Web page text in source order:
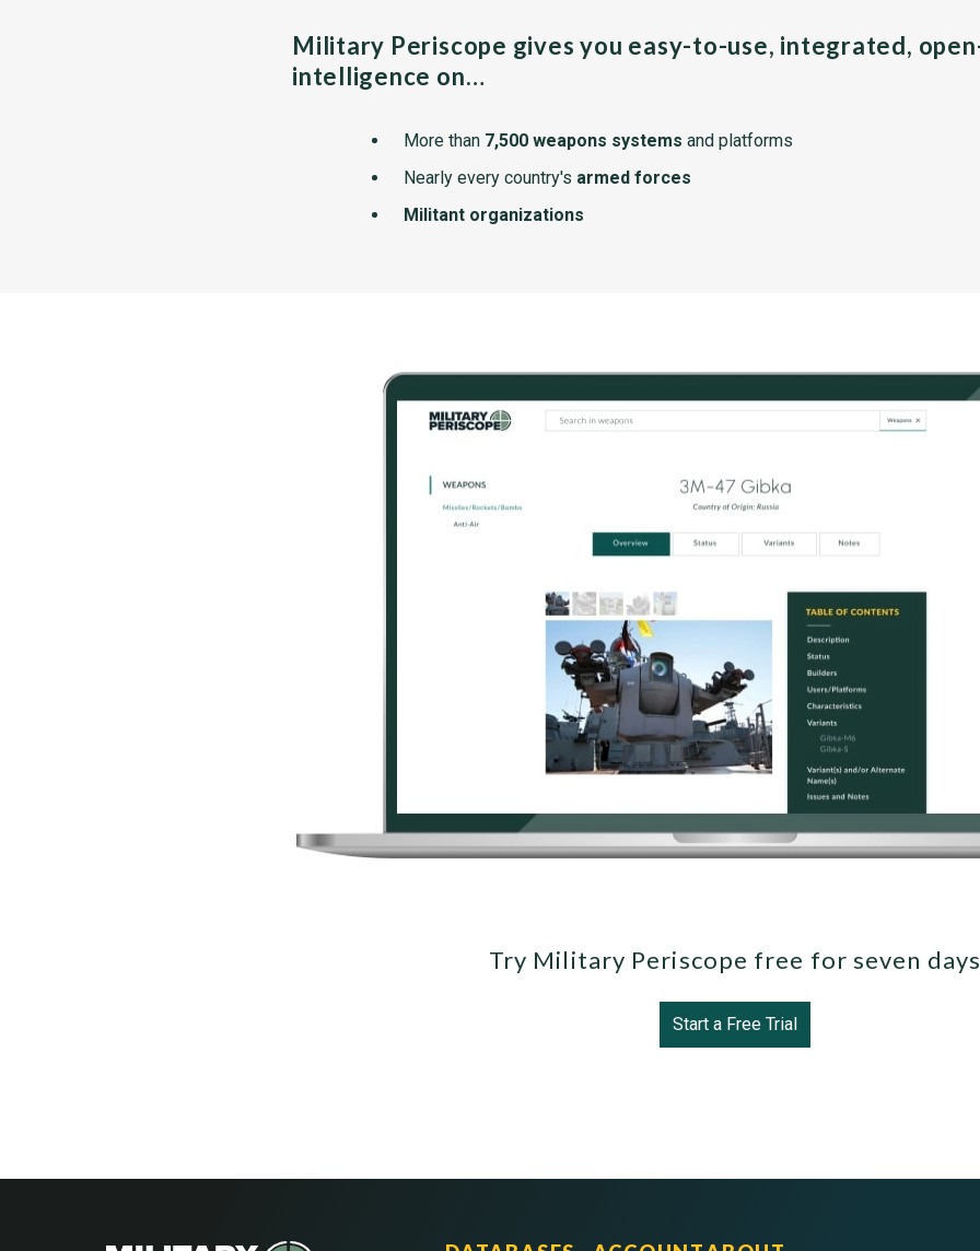
Military Periscope gives you easy-to-use, integrated,
intelligence on…
More than 7,500 weapons systems and platforms
Nearly every country's armed forces
Militant organizations
Try Military Periscope free for seven
Start a Free Trial